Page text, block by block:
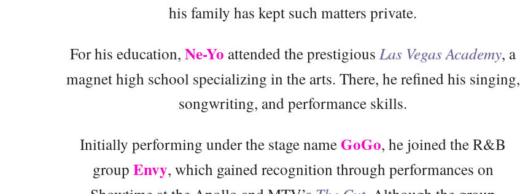
his family has kept such matters private.
For his education, Ne-Yo attended the prestigious Las Vegas Academy, a
magnet high school specializing in the arts. There, he refined his singing,
songwriting, and performance skills.
Initially performing under the stage name GoGo, he joined the R&B
group Envy, which gained recognition through performances on